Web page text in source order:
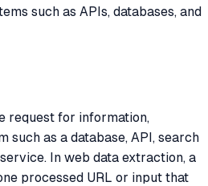
such as APIs, databases, and
request for information,
such as a database, API, search
In web data extraction, a
processed URL or input that